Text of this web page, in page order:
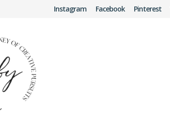
Instagram Facebook Pinterest